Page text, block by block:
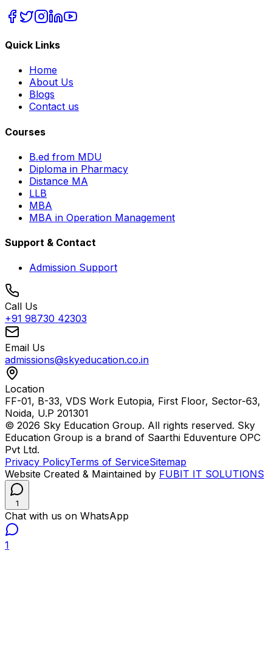
Quick Links
Home
About Us
Blogs
Contact us
Courses
B.ed from MDU
Diploma in Pharmacy
Distance MA
LLB
MBA
MBA in Operation Management
Support & Contact
Admission Support
Call Us
+91 98730 42303
Email Us
admissions@skyeducation.co.in
Location
FF-01, B-33, VDS Work Eutopia, First Floor, Sector-63,
Noida, U.P 201301
© 2026 Sky Education Group. All rights reserved. Sky
Education Group is a brand of Saarthi Eduventure OPC
Pvt Ltd.
Privacy PolicyTerms of ServiceSitemap
Website Created & Maintained by FUBIT IT SOLUTIONS
1
Chat with us on WhatsApp
1